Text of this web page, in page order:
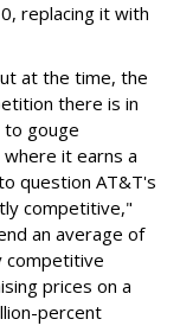
replacing it with
at the time, the
there is in
to gouge
it earns a
question AT&T's
competitive,"
an average of
competitive
prices on a
percent